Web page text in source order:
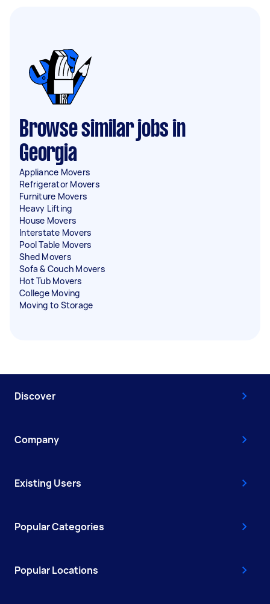
Browse similar jobs in
Georgia
Appliance Movers
Refrigerator Movers
Furniture Movers
Heavy Lifting
House Movers
Interstate Movers
Pool Table Movers
Shed Movers
Sofa & Couch Movers
Hot Tub Movers
College Moving
Moving to Storage
Discover
Company
Existing Users
Popular Categories
Popular Locations